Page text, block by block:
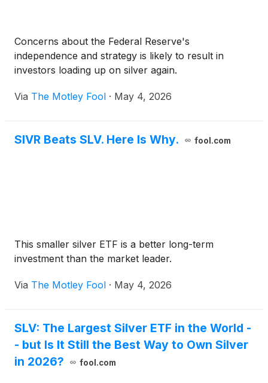
Concerns about the Federal Reserve's
independence and strategy is likely to result in
investors loading up on silver again.
Via The Motley Fool · May 4, 2026
SIVR Beats SLV. Here Is Why. fool.com
This smaller silver ETF is a better long-term
investment than the market leader.
Via The Motley Fool · May 4, 2026
SLV: The Largest Silver ETF in the World -
- but Is It Still the Best Way to Own Silver
in 2026?
fool.com